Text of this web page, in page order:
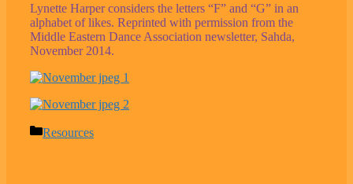
Lynette Harper considers the letters “F” and “G” in an
alphabet of likes. Reprinted with permission from the
Middle Eastern Dance Association newsletter, Sahda,
November 2014.
Categories
Resources